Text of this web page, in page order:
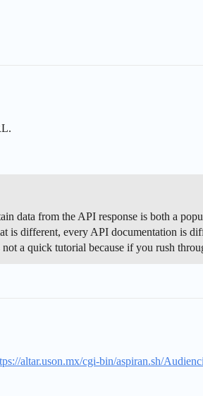
data from the API response is both a
different, every API documentation is
a quick tutorial because if you rush
altar.uson.mx/cgi-bin/aspiran.sh/